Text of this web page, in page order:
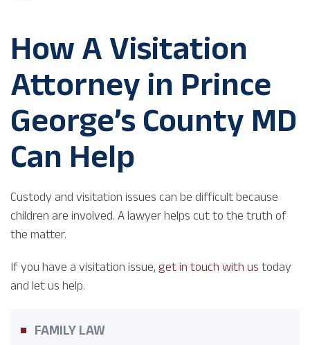
How A Visitation
Attorney in Prince
George’s County MD
Can Help
Custody and visitation issues can be difficult because
children are involved. A lawyer helps cut to the truth of
the matter.
If you have a visitation issue, get in touch with us today
and let us help.
FAMILY LAW